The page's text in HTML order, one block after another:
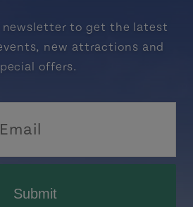
newsletter to get the latest
new attractions and
offers.
Submit